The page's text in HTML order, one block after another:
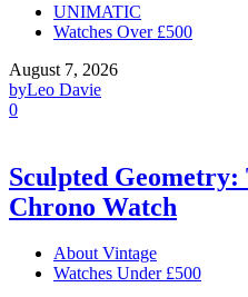
UNIMATIC
Watches Over £500
August 7, 2026
byLeo Davie
0
Sculpted Geometry:
Chrono Watch
About Vintage
Watches Under £500